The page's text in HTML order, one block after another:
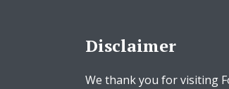
Disclaimer
We thank you for visiting